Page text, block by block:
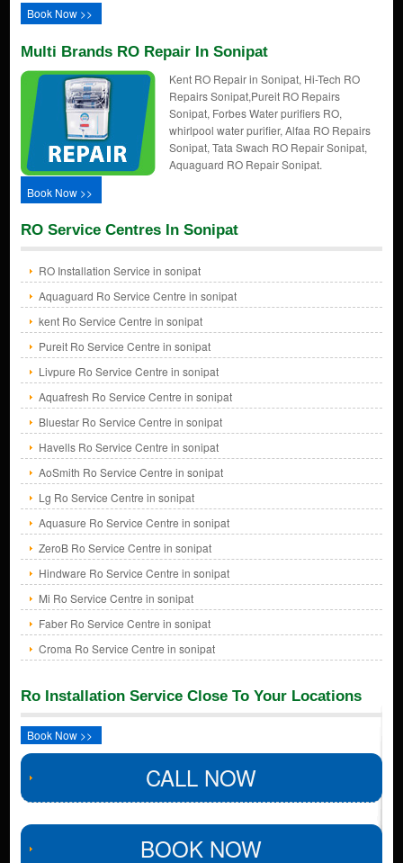
Book Now >>
Multi Brands RO Repair In Sonipat
Kent RO Repair in Sonipat, Hi-Tech RO
Repairs Sonipat,Pureit RO Repairs
Sonipat, Forbes Water purifiers RO,
whirlpool water purifier, Alfaa RO Repairs
Sonipat, Tata Swach RO Repair Sonipat,
Aquaguard RO Repair Sonipat.
Book Now >>
RO Service Centres In Sonipat
RO Installation Service in sonipat
Aquaguard Ro Service Centre in sonipat
kent Ro Service Centre in sonipat
Pureit Ro Service Centre in sonipat
Livpure Ro Service Centre in sonipat
Aquafresh Ro Service Centre in sonipat
Bluestar Ro Service Centre in sonipat
Havells Ro Service Centre in sonipat
AoSmith Ro Service Centre in sonipat
Lg Ro Service Centre in sonipat
Aquasure Ro Service Centre in sonipat
ZeroB Ro Service Centre in sonipat
Hindware Ro Service Centre in sonipat
Mi Ro Service Centre in sonipat
Faber Ro Service Centre in sonipat
Croma Ro Service Centre in sonipat
Ro Installation Service Close To Your Locations
Book Now >>
CALL NOW
BOOK NOW